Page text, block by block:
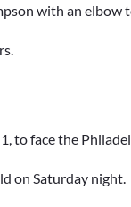
with an elbow
to face the
on Saturday night.